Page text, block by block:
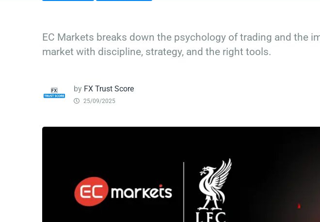
EC Markets breaks down the psychology of trading and the
market with discipline, strategy, and the right tools.
by FX Trust Score
25/09/2025